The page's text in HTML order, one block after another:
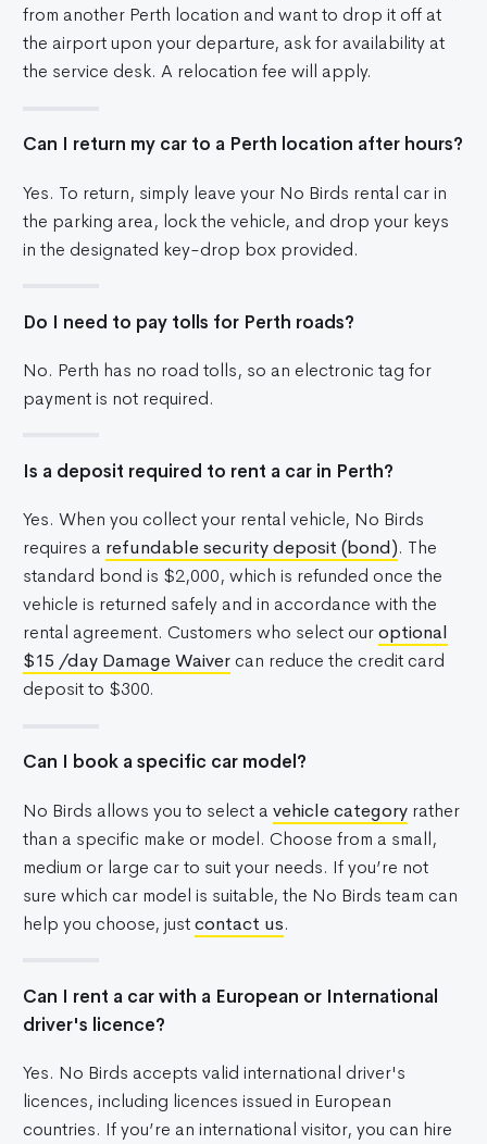
from another Perth location and want to drop it off at
the airport upon your departure, ask for availability at
the service desk. A relocation fee will apply.
Can I return my car to a Perth location after hours?
Yes. To return, simply leave your No Birds rental car in
the parking area, lock the vehicle, and drop your keys
in the designated key-drop box provided.
Do I need to pay tolls for Perth roads?
No. Perth has no road tolls, so an electronic tag for
payment is not required.
Is a deposit required to rent a car in Perth?
Yes. When you collect your rental vehicle, No Birds
requires a refundable security deposit (bond). The
standard bond is $2,000, which is refunded once the
vehicle is returned safely and in accordance with the
rental agreement. Customers who select ouroptional
$15 /day Damage Waiver can reduce the credit card
deposit to $300.
Can I book a specific car model?
No Birds allows you to select a vehicle category rather
than a specific make or model. Choose from a small,
medium or large car to suit your needs. If you’re not
sure which car model is suitable, the No Birds team can
help you choose, justcontact us.
Can I rent a car with a European or International
driver's licence?
Yes. No Birds accepts valid international driver's
licences, including licences issued in European
countries. If you’re an international visitor, you can hire